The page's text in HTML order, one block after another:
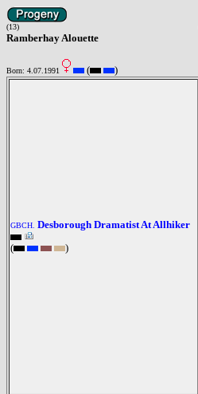
(13)
Ramberhay Alouette
Born: 4.07.1991 ( )
GBCH. Desborough Dramatist At Allhiker
(
)